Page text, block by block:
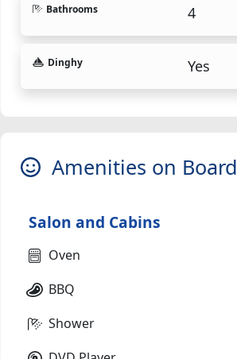
Bathrooms 4
Dinghy Yes
Amenities on Board
Salon and Cabins
Oven
BBQ
Shower